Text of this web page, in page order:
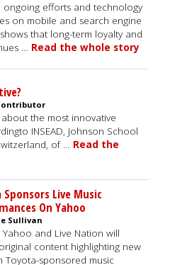
ongoing efforts and technology
on mobile and search engine
that long-term loyalty and
… Read the whole story
the most innovative
INSEAD, Johnson School
of … Read the
Sponsors Live Music
On Yahoo
Sullivan
Yahoo and Live Nation will
content highlighting new
Toyota-sponsored music